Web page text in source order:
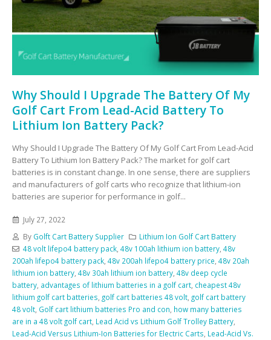
Why Should I Upgrade The Battery Of My
Golf Cart From Lead-Acid Battery To
Lithium Ion Battery Pack?
Why Should I Upgrade The Battery Of My Golf Cart From Lead-Acid
Battery To Lithium Ion Battery Pack? The market for golf cart
batteries is in constant change. In one sense, there are suppliers
and manufacturers of golf carts who recognize that lithium-ion
batteries are superior for performance in golf...
July 27, 2022
By Golft Cart Battery Supplier
Lithium Ion Golf Cart Battery
48 volt lifepo4 battery pack, 48v 100ah lithium ion battery, 48v
200ah lifepo4 battery pack, 48v 200ah lifepo4 battery price, 48v 20ah
lithium ion battery, 48v 30ah lithium ion battery, 48v deep cycle
battery, advantages of lithium batteries in a golf cart, cheapest 48v
lithium golf cart batteries, golf cart batteries 48 volt, golf cart battery
48 volt, Golf cart lithium batteries Pro and con, how many batteries
are in a 48 volt golf cart, Lead Acid vs Lithium Golf Trolley Battery,
Lead-Acid Versus Lithium-Ion Batteries for Electric Carts, Lead-Acid Vs.